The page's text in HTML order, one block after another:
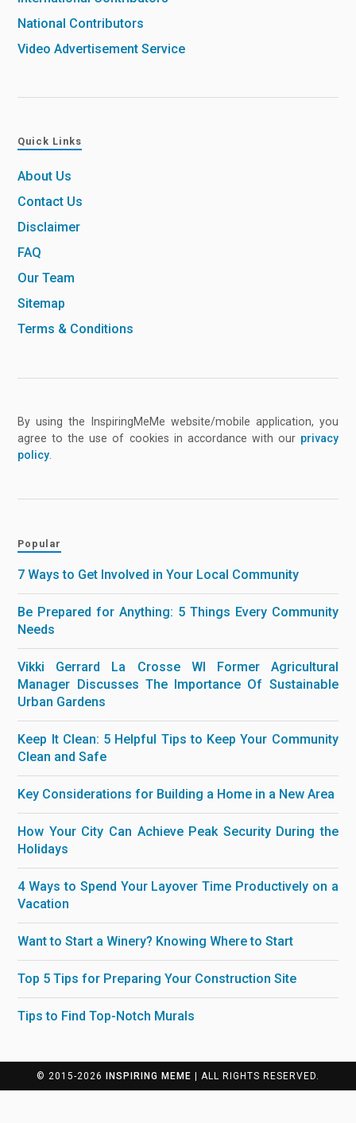
National Contributors
Video Advertisement Service
Quick Links
About Us
Contact Us
Disclaimer
FAQ
Our Team
Sitemap
Terms & Conditions
By using the InspiringMeMe website/mobile application, you
agree to the use of cookies in accordance with our privacy
policy
Popular
7 Ways to Get Involved in Your Local Community
Be Prepared for Anything: 5 Things Every Community
Needs
Vikki Gerrard La Crosse WI Former Agricultural
Manager Discusses The Importance Of Sustainable
Urban Gardens
Keep It Clean: 5 Helpful Tips to Keep Your Community
Clean and Safe
Key Considerations for Building a Home in a New Area
How Your City Can Achieve Peak Security During the
Holidays
4 Ways to Spend Your Layover Time Productively on a
Vacation
Want to Start a Winery? Knowing Where to Start
Top 5 Tips for Preparing Your Construction Site
Tips to Find Top-Notch Murals
© 2015-2026 INSPIRING MEME | ALL RIGHTS RESERVED.